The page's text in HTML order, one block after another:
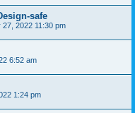
safe
27, 2022 11:30 pm
6:52 am
1:24 pm